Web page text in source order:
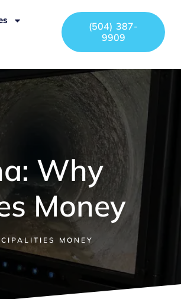
(504) 387-
9909
Why
Money
MONEY